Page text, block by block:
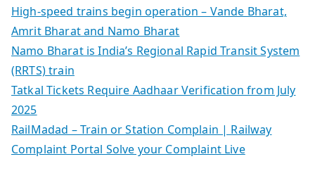
High-speed trains begin operation – Vande Bharat,
Amrit Bharat and Namo Bharat
Namo Bharat is India’s Regional Rapid Transit System
(RRTS) train
Tatkal Tickets Require Aadhaar Verification from July
2025
RailMadad – Train or Station Complain | Railway
Complaint Portal Solve your Complaint Live